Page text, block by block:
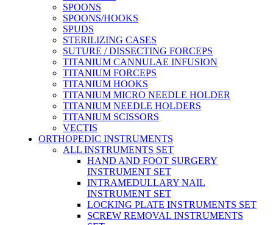
SPOONS
SPOONS/HOOKS
SPUDS
STERILIZING CASES
SUTURE / DISSECTING FORCEPS
TITANIUM CANNULAE INFUSION
TITANIUM FORCEPS
TITANIUM HOOKS
TITANIUM MICRO NEEDLE HOLDER
TITANIUM NEEDLE HOLDERS
TITANIUM SCISSORS
VECTIS
ORTHOPEDIC INSTRUMENTS
ALL INSTRUMENTS SET
HAND AND FOOT SURGERY
INSTRUMENT SET
INTRAMEDULLARY NAIL
INSTRUMENT SET
LOCKING PLATE INSTRUMENTS SET
SCREW REMOVAL INSTRUMENTS